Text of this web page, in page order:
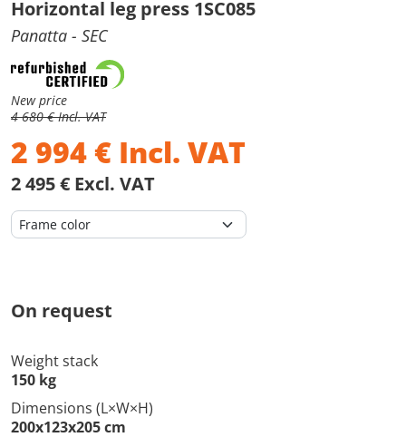
Horizontal leg press 1SC085
Panatta - SEC
New price
4 680 € Incl. VAT
2 994€ Incl. VAT
2 495 € Excl. VAT
On request
Weight stack
150 kg
Dimensions (L×W×H)
200x123x205 cm